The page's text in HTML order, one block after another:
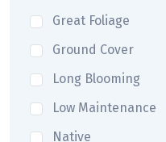
Great Foliage
Ground Cover
Long Blooming
Low Maintenance
Native